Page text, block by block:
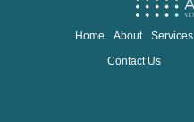
Home About
Services
Contact Us